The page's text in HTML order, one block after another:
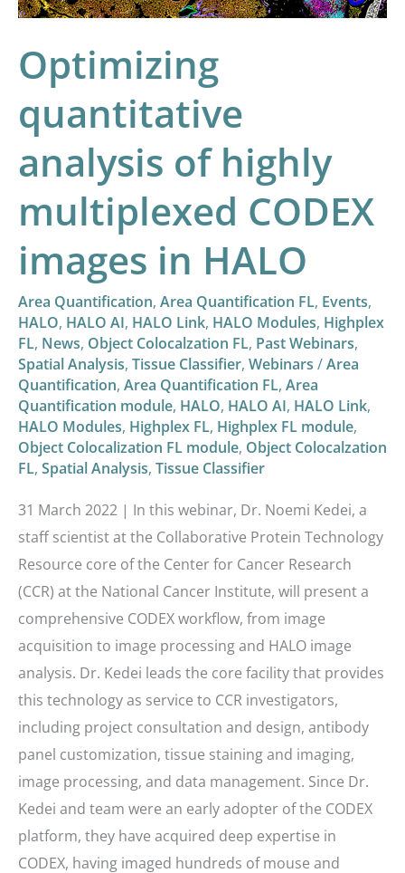
Optimizing
quantitative
analysis of highly
multiplexed CODEX
images in HALO
Area Quantification, Area Quantification FL, Events,
HALO, HALO AI, HALO Link, HALO Modules, Highplex
FL, News, Object Colocalzation FL, Past Webinars,
Spatial Analysis, Tissue Classifier, Webinars /Area
Quantification, Area Quantification FL, Area
Quantification module, HALO, HALO AI, HALO Link,
HALO Modules, Highplex FL, Highplex FL module,
Object Colocalization FL module, Object Colocalzation
FL, Spatial Analysis, Tissue Classifier
31 March 2022 | In this webinar, Dr. Noemi Kedei, a
staff scientist at the Collaborative Protein Technology
Resource core of the Center for Cancer Research
(CCR) at the National Cancer Institute, will present a
comprehensive CODEX workflow, from image
acquisition to image processing and HALO image
analysis. Dr. Kedei leads the core facility that provides
this technology as service to CCR investigators,
including project consultation and design, antibody
panel customization, tissue staining and imaging,
image processing, and data management. Since Dr.
Kedei and team were an early adopter of the CODEX
platform, they have acquired deep expertise in
CODEX, having imaged hundreds of mouse and
images
HALO